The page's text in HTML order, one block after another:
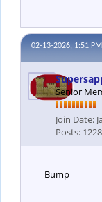
02-13-2026, 1:51 PM
Senior
Join Date:
Posts: 1228
Bump